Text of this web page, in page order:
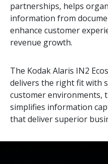
partnerships, helps
information from
enhance customer
revenue growth.
The Kodak Alaris IN2
delivers the right fit with
customer environments,
simplifies information
that deliver superior